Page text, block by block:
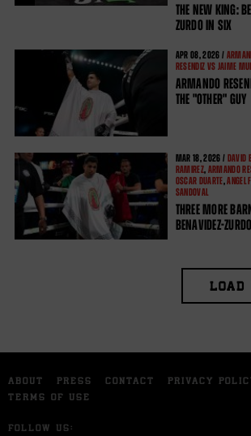
THE NEW KING:
ZURDO IN SIX
APR 08, 2026 /
RESENDIZ VS JAIME
ARMANDO
THE "OTHER" GUY
MAR 18, 2026 / DAVID
RAMIREZ, ARMANDO
OSCAR DUARTE,ANGEL
SANDOVAL
THREE MORE
BENAVIDEZ-
LOAD
ABOUT PRESS CONTACT
PRIVACY
TERMS OF USE
FOLLOW US: